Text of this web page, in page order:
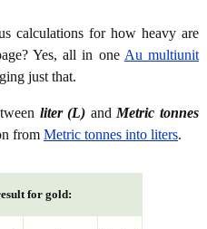
calculations for how heavy are
Yes, all in one Au multiunit
just that.
liter (L) and Metric tonnes
from Metric tonnes into liters.
for gold: